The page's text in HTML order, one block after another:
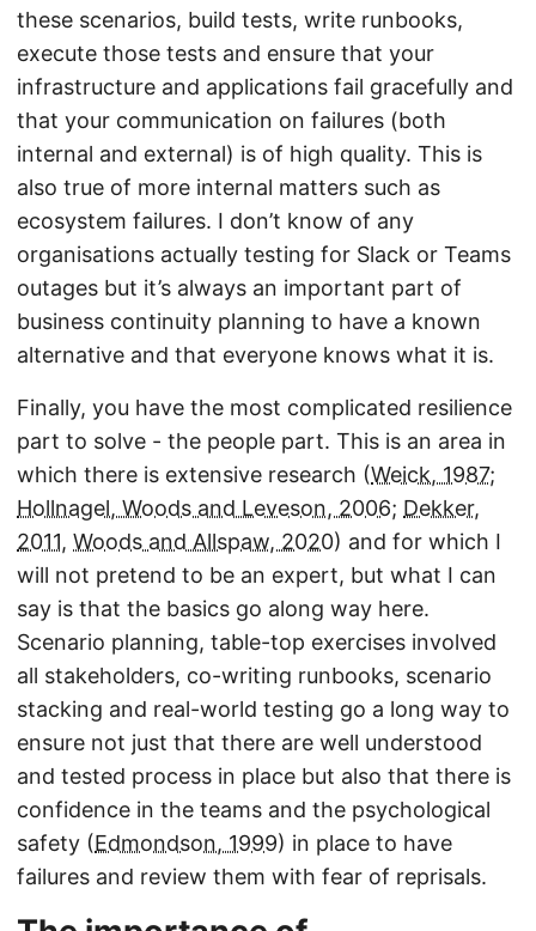
these scenarios, build tests, write runbooks,
execute those tests and ensure that your
infrastructure and applications fail gracefully and
that your communication on failures (both
internal and external) is of high quality. This is
also true of more internal matters such as
ecosystem failures. I don’t know of any
organisations actually testing for Slack or Teams
outages but it’s always an important part of
business continuity planning to have a known
alternative and that everyone knows what it is.
Finally, you have the most complicated resilience
part to solve - the people part. This is an area in
which there is extensive research (Weick, 1987;
Hollnagel, Woods and Leveson, 2006; Dekker,
2011, Woods and Allspaw, 2020) and for which I
will not pretend to be an expert, but what I can
say is that the basics go along way here.
Scenario planning, table-top exercises involved
all stakeholders, co-writing runbooks, scenario
stacking and real-world testing go a long way to
ensure not just that there are well understood
and tested process in place but also that there is
confidence in the teams and the psychological
safety (Edmondson, 1999) in place to have
failures and review them with fear of reprisals.